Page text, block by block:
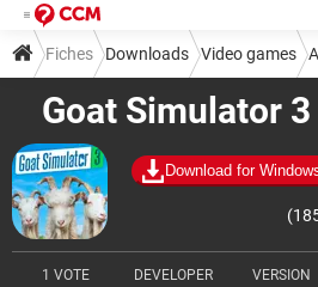
Goat Simulator
Download for
1 VOTE DEVELOPER VERSION
Fiches Downloads Video games